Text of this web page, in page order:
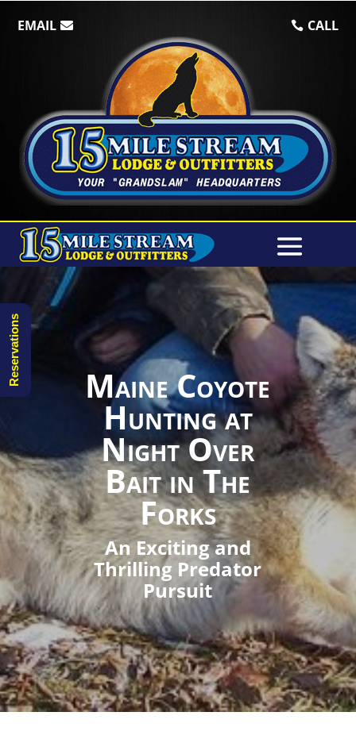
EMAIL CALL
Maine Coyote
Hunting at
Night Over
Bait in The
Forks
An Exciting and
Thrilling Predator
Pursuit
Reservations